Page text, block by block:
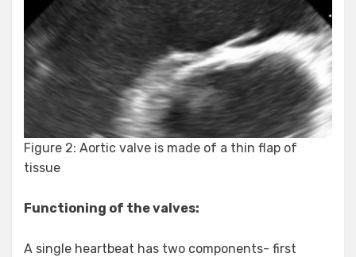
Figure 2: Aortic valve is made of a thin flap of
tissue
Functioning of the valves:
A single heartbeat has two components- first